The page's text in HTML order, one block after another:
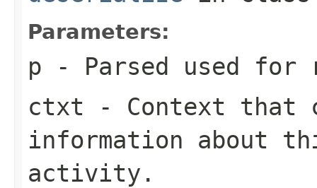
Parameters:
p - Parsed used for
ctxt - Context that
information about
activity.